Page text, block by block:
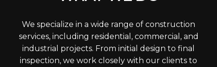
We specialize in a wide range of construction
services, including residential, commercial, and
industrial projects. From initial design to final
inspection, we work closely with our clients to